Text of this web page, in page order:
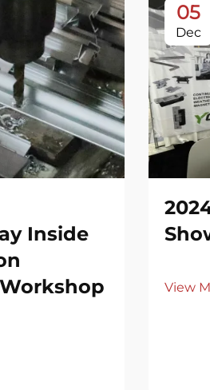
Inside
05
Dec
View